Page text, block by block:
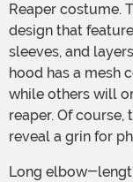
Reaper costume.
design that
sleeves, and
hood has a mesh
while others will
reaper. Of
reveal a grin for
Long elbow-length gloves feature a skeletal print for